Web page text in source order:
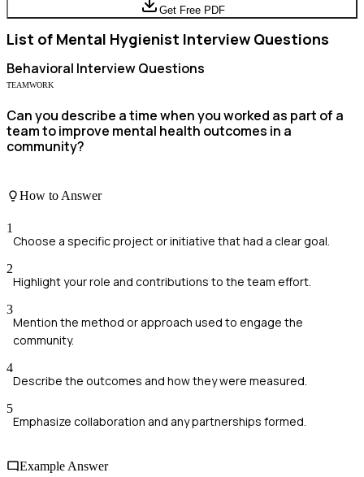
Get Free PDF
List of Mental Hygienist Interview Questions
Behavioral Interview Questions
TEAMWORK
Can you describe a time when you worked as part of a
team to improve mental health outcomes in a
community?
How to Answer
1
Choose a specific project or initiative that had a clear goal.
2
Highlight your role and contributions to the team effort.
3
Mention the method or approach used to engage the
community.
4
Describe the outcomes and how they were measured.
5
Emphasize collaboration and any partnerships formed.
Example Answer